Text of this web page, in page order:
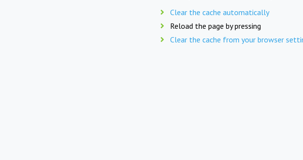
Clear the cache automatically
Reload the page by pressing
Clear the cache from your browser